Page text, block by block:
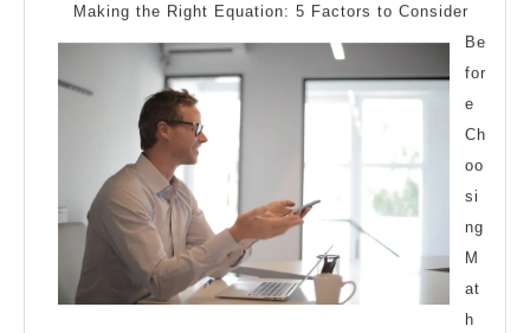
Can
You
About
Making the Right Equation: 5 Factors to Consider
Be
for
e
Ch
oo
si
ng
M
at
h